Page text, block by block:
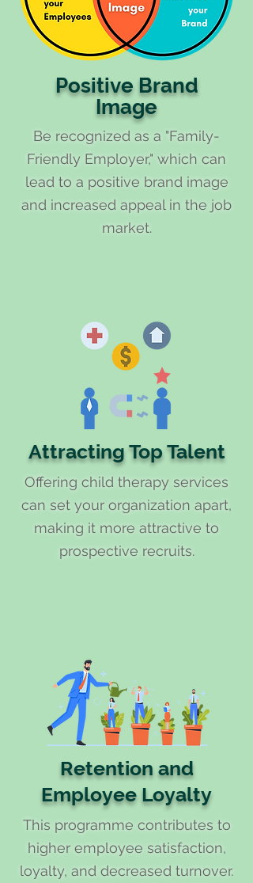
Positive Brand
Image
Be recognized as a "Family-
Friendly Employer," which can
lead to a positive brand image
and increased appeal in the job
market.
Attracting Top Talent
Offering child therapy services
can set your organization apart,
making it more attractive to
prospective recruits.
Retention and
Employee Loyalty
This programme contributes to
higher employee satisfaction,
loyalty, and decreased turnover.